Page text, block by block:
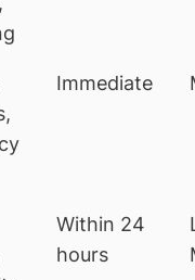
Immediate
Within 24
hours